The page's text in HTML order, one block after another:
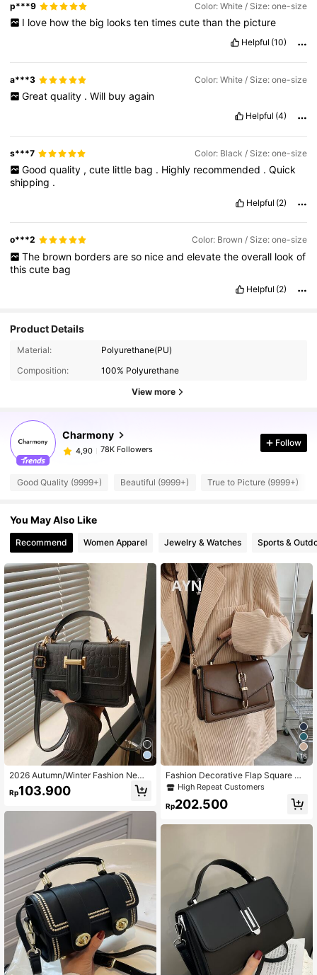
p***9 Color: White / Size: one-size
I love how the big looks ten times cute than the picture
Helpful (10)
a***3 Color: White / Size: one-size
Great quality . Will buy again
Helpful (4)
s***7 Color: Black / Size: one-size
Good quality , cute little bag . Highly recommended . Quick
shipping .
Helpful (2)
o***2 Color: Brown / Size: one-size
The brown borders are so nice and elevate the overall look of
thiscute bag
Helpful (2)
Product Details
Material:
Polyurethane(PU)
Composition:
100% Polyurethane
View more
Charmony
4,90 78K Followers
Follow
Good Quality (9999+) Beautiful (9999+) True to Picture (9999+)
You May Also Like
Recommend Women Apparel Jewelry & Watches Sports &
2026 Autumn/Winter Fashion New
Solid Color Small Square Shoulder
Bag, Stylish Crossbody Handbag Fo
Rp103.900
16
Fashion Decorative Flap Square Ha
ndbag Crossbody Bag For Women
High Repeat Customers
Rp202.500